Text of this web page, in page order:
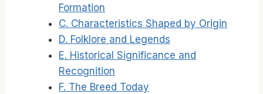
Formation
C. Characteristics Shaped by Origin
D. Folklore and Legends
E. Historical Significance and
Recognition
F. The Breed Today